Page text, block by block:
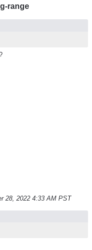
range
28, 2022 4:33 AM PST